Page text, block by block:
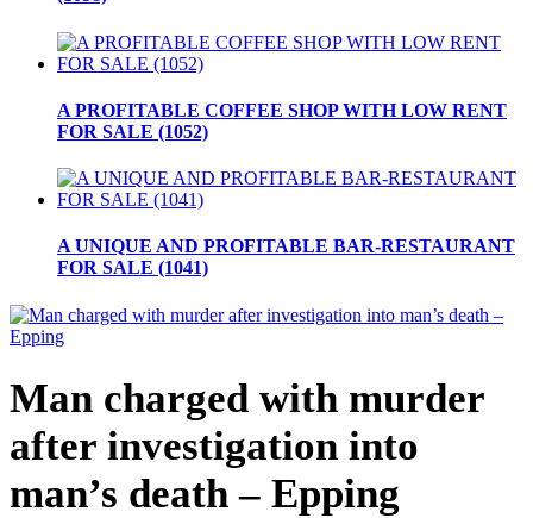
A PROFITABLE COFFEE SHOP WITH LOW RENT
FOR SALE (1052)
A UNIQUE AND PROFITABLE BAR-RESTAURANT
FOR SALE (1041)
Man charged with murder
after investigation into
man’s death – Epping